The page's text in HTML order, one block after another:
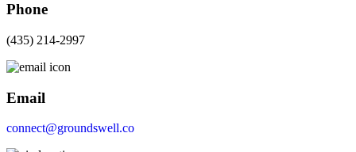
Phone
(435) 214-2997
Email
connect@groundswell.co